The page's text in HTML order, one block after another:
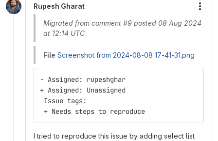
Rupesh Gharat
Migrated from comment #9 posted 08 Aug 2024
at 12:14 UTC
File Screenshot from 2024-08-08 17-41-31.png
- Assigned: rupeshghar
+ Assigned: Unassigned
Issue tags:
+ Needs steps to reproduce
I tried to reproduce this issue by adding select list